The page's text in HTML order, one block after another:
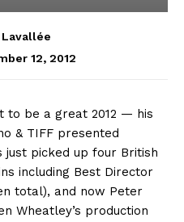
Lavallée
12, 2012
to be a great 2012 — his
& TIFF presented
just picked up four British
including Best Director
total), and now Peter
Wheatley’s production